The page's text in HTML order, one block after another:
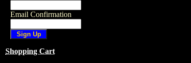
Email Confirmation
Shopping Cart